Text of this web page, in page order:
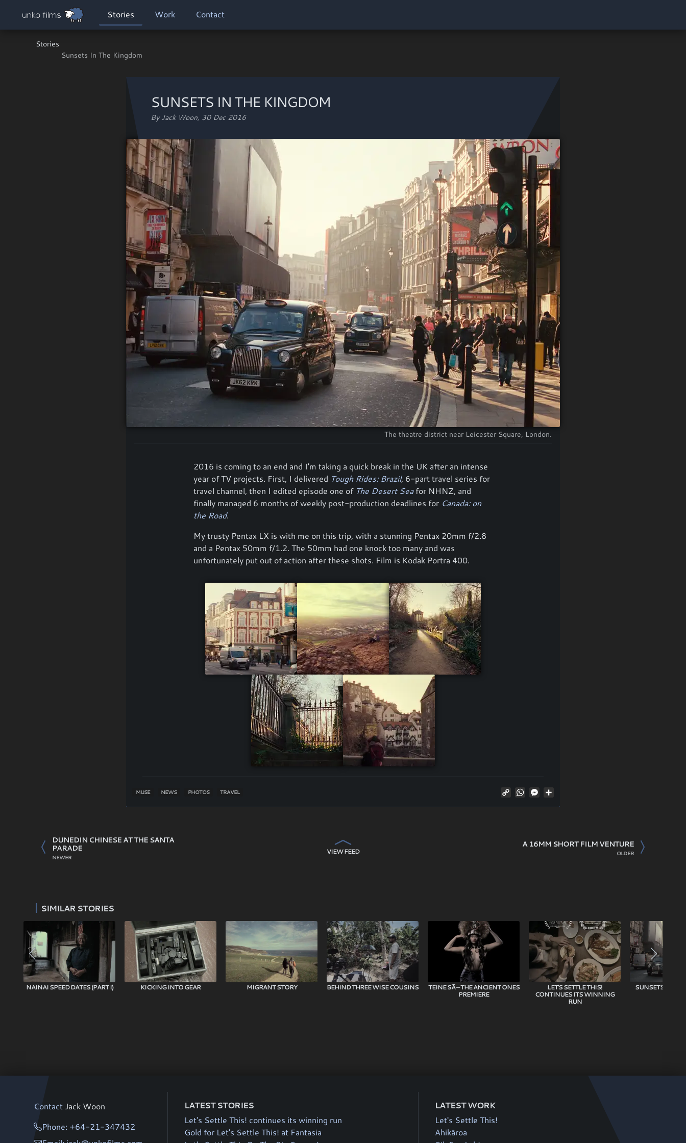
Skip to main content MAIN NAVIGATION
Stories Work Contact
Stories
Sunsets In The Kingdom
SUNSETS IN THE KINGDOM
By Jack Woon, 30 Dec 2016
The theatre district near Leicester Square, London.
2016 is coming to an end and I'm taking a quick break in the UK after an intense
year of TV projects. First, I delivered Tough Rides: Brazil, 6-part travel series for
travel channel, then I edited episode one of The Desert Seafor NHNZ, and
finally managed 6 months of weekly post-production deadlines for Canada: on
the Road.
My trusty Pentax LX is with me on this trip, with a stunning Pentax 20mm f/2.8
and a Pentax 50mm f/1.2. The 50mm had one knock too many and was
unfortunately put out of action after these shots. Film is Kodak Portra 400.
MUSE NEWS PHOTOS TRAVEL
Copy
Link
WhatsAppMessenger
DUNEDIN CHINESE AT THE SANTA
PARADE
NEWER
VIEW FEED
A 16MM SHORT FILM VENTURE
OLDER
SIMILAR STORIES
NAINAI SPEED DATES (PART I) KICKING INTO GEAR MIGRANT STORY BEHIND THREE WISE COUSINS
TEINE SĀ – THE ANCIENT ONES
PREMIERE
LET'S SETTLE THIS!
CONTINUES ITS WINNING
RUN
SUNSETS IN
Contact Jack Woon
Phone: +64-21-347432
LATEST STORIES
Let's Settle This! continues its winning run
Gold for Let's Settle This! at Fantasia
LATEST WORK
Let's Settle This!
Ahikāroa